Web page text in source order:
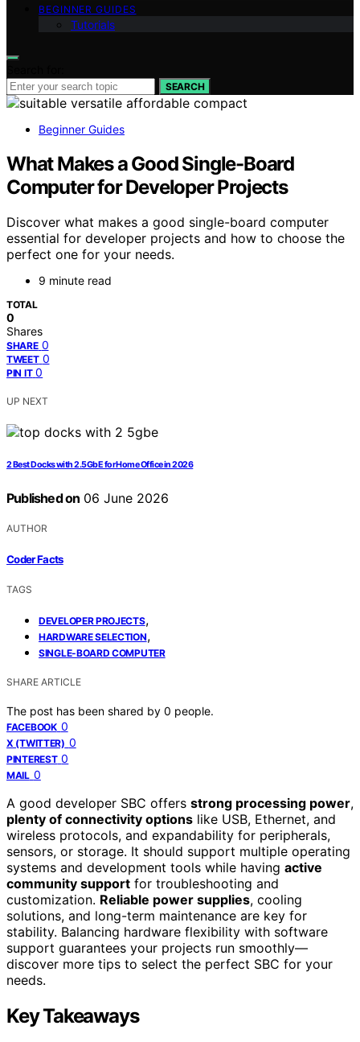
BEGINNER GUIDES
Tutorials
SEARCH
Beginner Guides
What Makes a Good Single-Board
Computer for Developer Projects
Discover what makes a good single-board computer
essential for developer projects and how to choose the
perfect one for your needs.
9 minute read
TOTAL
0
Shares
SHARE 0
TWEET 0
PIN IT 0
UP NEXT
2 Best Docks with 2.5GbE for Home Office in 2026
Published on 06 June 2026
AUTHOR
Coder Facts
TAGS
DEVELOPER PROJECTS,
HARDWARE SELECTION,
SINGLE-BOARD COMPUTER
SHARE ARTICLE
The post has been shared by 0 people.
FACEBOOK 0
X (TWITTER) 0
PINTEREST 0
MAIL 0
A good developer SBC offers strong processing power,
plenty of connectivity options like USB, Ethernet, and
wireless protocols, and expandability for peripherals,
sensors, or storage. It should support multiple operating
systems and development tools while having active
community support for troubleshooting and
customization. Reliable power supplies, cooling
solutions, and long-term maintenance are key for
stability. Balancing hardware flexibility with software
support guarantees your projects run smoothly—
discover more tips to select the perfect SBC for your
needs.
Key Takeaways